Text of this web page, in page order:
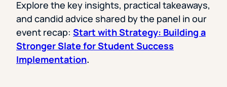
Explore the key insights, practical takeaways,
and candid advice shared by the panel in our
event recap: Start with Strategy: Building a
Stronger Slate for Student Success
Implementation.